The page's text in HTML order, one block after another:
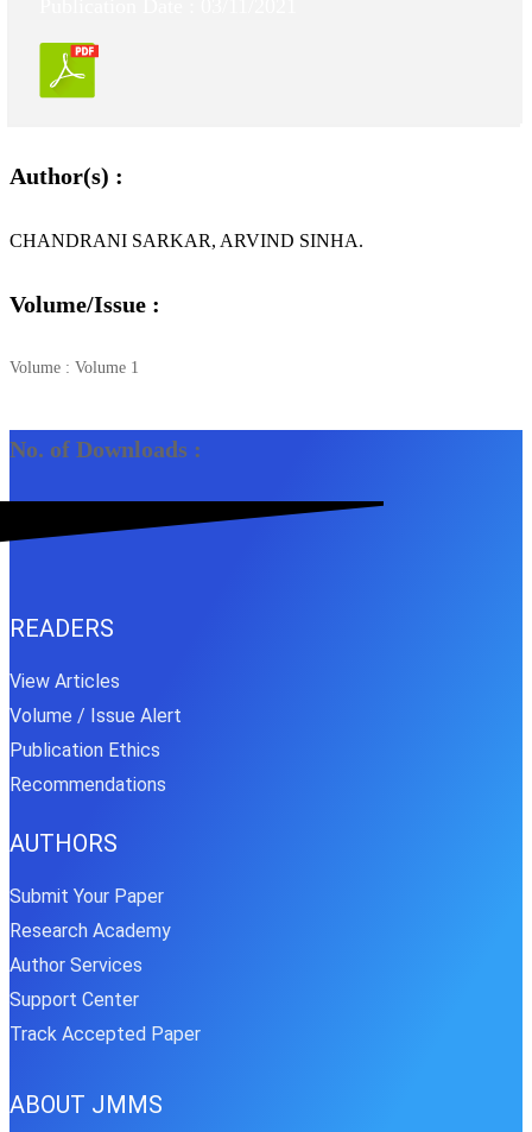
Author(s) :
CHANDRANI SARKAR, ARVIND SINHA.
Volume/Issue :
Volume : Volume 1
No. of Downloads :
READERS
View Articles
Volume / Issue Alert
Publication Ethics
Recommendations
AUTHORS
Submit Your Paper
Research Academy
Author Services
Support Center
Track Accepted Paper
ABOUT JMMS